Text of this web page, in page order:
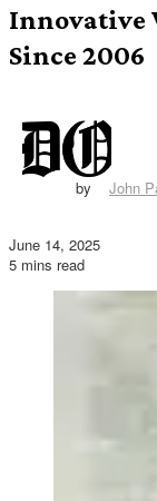
Innovative
Since 2006
by John
June 14, 2025
5 mins read